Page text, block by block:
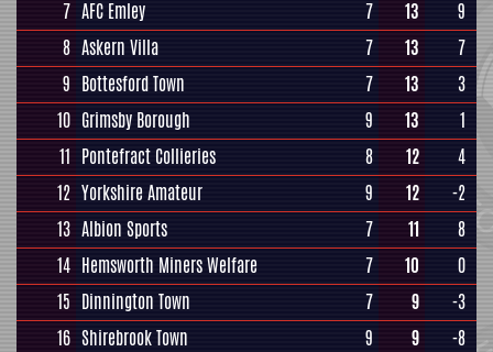
7 AFC Emley 7 13
9
8 Askern Villa 7 13
7
9 Bottesford Town 7 13
3
10 Grimsby Borough 9 13
1
11 Pontefract Collieries 8 12
4
12 Yorkshire Amateur 9 12
-2
13 Albion Sports 7 11
8
14 Hemsworth Miners Welfare 7 10
0
15 Dinnington Town 7 9
-3
16 Shirebrook Town 9 9
-8